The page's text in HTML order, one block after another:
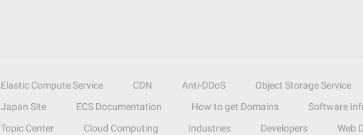
Elastic Compute Service CDN Anti-DDoS Object Storage Service
Japan Site ECS Documentation How to get Domains Software
Topic Center Cloud Computing Industries Developers Web